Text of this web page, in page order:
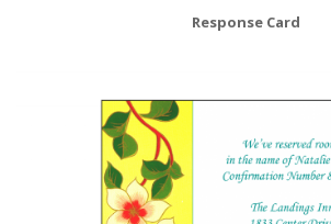
Response Card